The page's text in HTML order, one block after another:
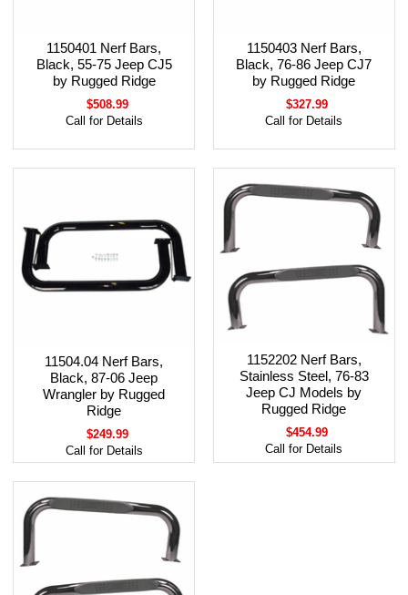
1150401 Nerf Bars,
Black, 55-75 Jeep CJ5
by Rugged Ridge
$508.99
Call for Details
1150403 Nerf Bars,
Black, 76-86 Jeep CJ7
by Rugged Ridge
$327.99
Call for Details
11504.04 Nerf Bars,
Black, 87-06 Jeep
Wrangler by Rugged
Ridge
$249.99
Call for Details
1152202 Nerf Bars,
Stainless Steel, 76-83
Jeep CJ Models by
Rugged Ridge
$454.99
Call for Details